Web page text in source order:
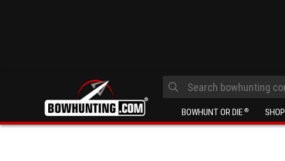
BOWHUNT OR DIE ® SHOP